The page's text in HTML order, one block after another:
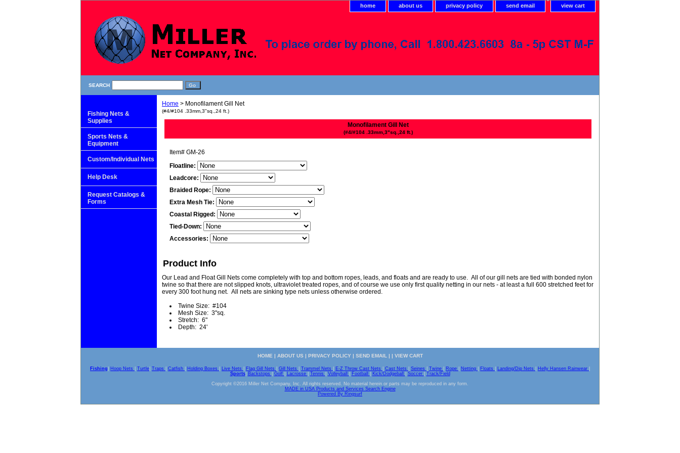
home about us privacy policy send email view cart
SEARCH
Home > Monofilament Gill Net
(#4/#104 .33mm,3"sq.,24 ft.)
Monofilament Gill Net
(#4/#104 .33mm,3"sq.,24 ft.)
Item# GM-26
Floatline:
Leadcore:
Braided Rope:
Extra Mesh Tie:
Coastal Rigged:
Tied-Down:
Accessories:
Product Info
Our Lead and Float Gill Nets come completely with top and bottom ropes, leads, and floats and are ready to use. All of our gill nets are tied with bonded nylon
twine so that there are not slipped knots, ultraviolet treated ropes, and of course we use only first quality netting in our nets - at least a full 600 stretched feet for
every 300 foot hung net. All nets are sinking type nets unless otherwise ordered.
Twine Size: #104
Mesh Size: 3"sq.
Stretch: 6"
Depth: 24'
Fishing Nets &
Supplies
Sports Nets &
Equipment
Custom/Individual Nets
Help Desk
Request Catalogs &
Forms
HOME | ABOUT US | PRIVACY POLICY| SEND EMAIL | | VIEW CART
Fishing Hoop Nets Turtle Traps Catfish Holding Boxes Live Nets Flag Gill Nets Gill Nets Trammel Nets E-Z Throw Cast Nets Cast Nets Seines Twine Rope Netting Floats Landing/Dip Nets Helly Hansen Rainwear
Sports| Backstops Golf Lacrosse Tennis Volleyball Football Kick/Dodgeball Soccer
Track/Field
Copyright ©2016 Miller Net Company, Inc. All rights reserved. No material herein or parts may be reproduced in any form.
MADE in USA Products and Services Search Engine
Powered By Ringsurf